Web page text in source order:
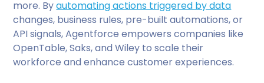
more. Byautomating actions triggered by data
changes, business rules, pre-built automations, or
API signals, Agentforce empowers companies like
OpenTable, Saks, and Wiley to scale their
workforce and enhance customer experiences.